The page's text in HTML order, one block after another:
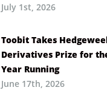
July 1st, 2026
Toobit Takes
Derivatives Prize for
Year Running
June 17th, 2026